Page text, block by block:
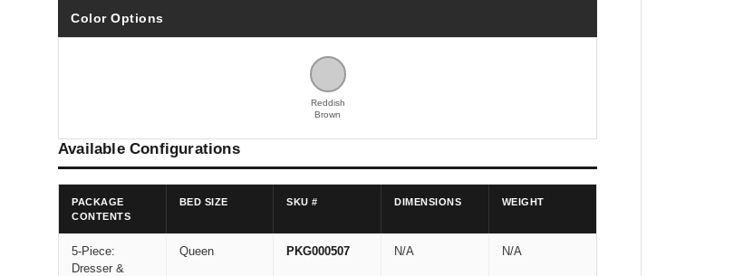
Color Options
Reddish
Brown
Available Configurations
PACKAGE
CONTENTS
BED SIZE SKU # DIMENSIONS WEIGHT
5-Piece:
Dresser &
Queen PKG000507 N/A N/A